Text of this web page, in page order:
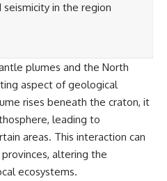
seismicity in the region
plumes and the North
aspect of geological
rises beneath the craton, it
leading to
areas. This interaction can
altering the
ecosystems.